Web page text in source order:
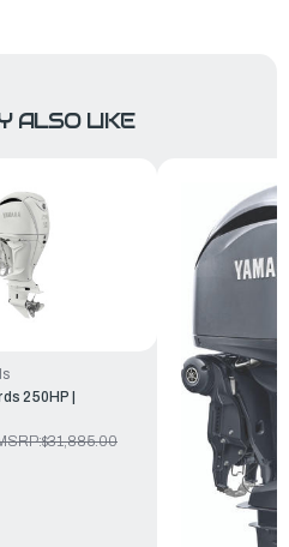
ALSO LIKE
250HP |
$31,885.00